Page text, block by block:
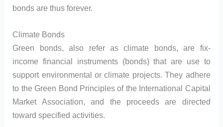
bonds are thus forever.
Climate Bonds
Green bonds, also refer as climate bonds, are fix-
income financial instruments (bonds) that are use to
support environmental or climate projects. They adhere
to the Green Bond Principles of the International Capital
Market Association, and the proceeds are directed
toward specified activities.